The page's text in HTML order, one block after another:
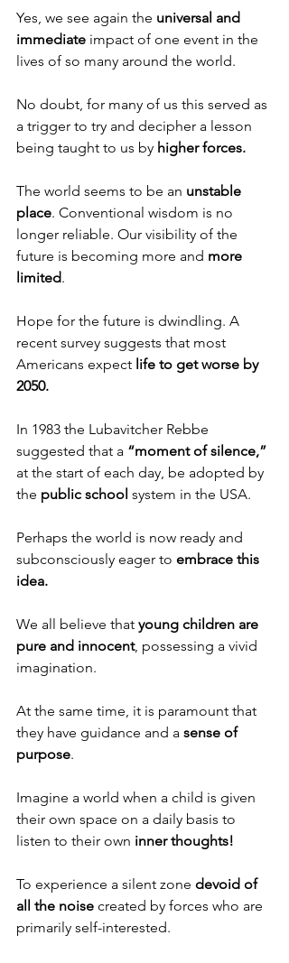
Yes, we see again the universal and
immediate impact of one event in the
lives of so many around the world.
No doubt, for many of us this served as
a trigger to try and decipher a lesson
being taught to us by higher forces.
The world seems to be an unstable
place. Conventional wisdom is no
longer reliable. Our visibility of the
future is becoming more and more
limited.
Hope for the future is dwindling. A
recent survey suggests that most
Americans expect life to get worse by
2050.
In 1983 the Lubavitcher Rebbe
suggested that a “moment of silence,”
at the start of each day, be adopted by
the public school system in the USA.
Perhaps the world is now ready and
subconsciously eager to embrace this
idea.
We all believe that young children are
pure and innocent, possessing a vivid
imagination.
At the same time, it is paramount that
they have guidance and a sense of
purpose.
Imagine a world when a child is given
their own space on a daily basis to
listen to their own inner thoughts!
To experience a silent zone devoid of
all the noise created by forces who are
primarily self-interested.